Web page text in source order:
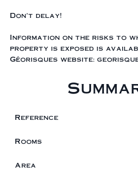
Don't delay!
Information on the risks to
property is exposed is
Géorisques website:
Reference
Rooms
Area